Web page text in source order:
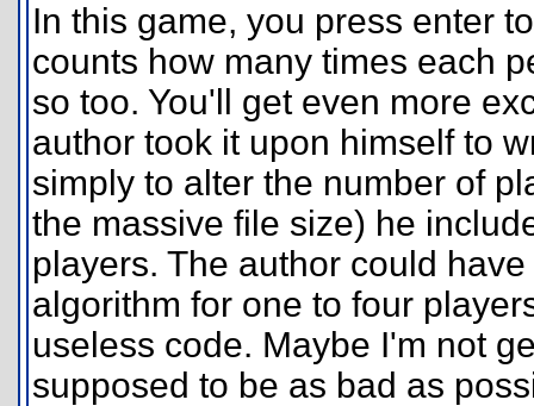
In this game, you press enter
counts how many times each
so too. You'll get even more
author took it upon himself to
simply to alter the number of
the massive file size) he
players. The author could
algorithm for one to four
useless code. Maybe I'm not
supposed to be as bad as